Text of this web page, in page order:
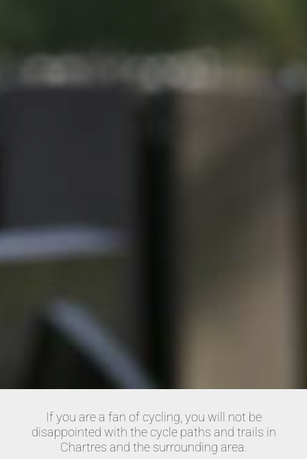
If you are a fan of cycling, you will not be
disappointed with the cycle paths and trails in
Chartres and the surrounding area.